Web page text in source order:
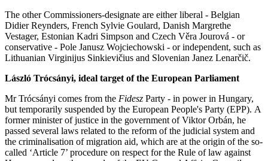
The other Commissioners-designate are either liberal - Belgian
Didier Reynders, French Sylvie Goulard, Danish Margrethe
Vestager, Estonian Kadri Simpson and Czech Věra Jourová - or
conservative - Pole Janusz Wojciechowski - or independent, such as
Lithuanian Virginijus Sinkievičius and Slovenian Janez Lenarčič.
László Trócsányi, ideal target of the European Parliament
Mr Trócsányi comes from the Fidesz Party - in power in Hungary,
but temporarily suspended by the European People's Party (EPP). A
former minister of justice in the government of Viktor Orbán, he
passed several laws related to the reform of the judicial system and
the criminalisation of migration aid, which are at the origin of the so-
called ‘Article 7’ procedure on respect for the Rule of law against